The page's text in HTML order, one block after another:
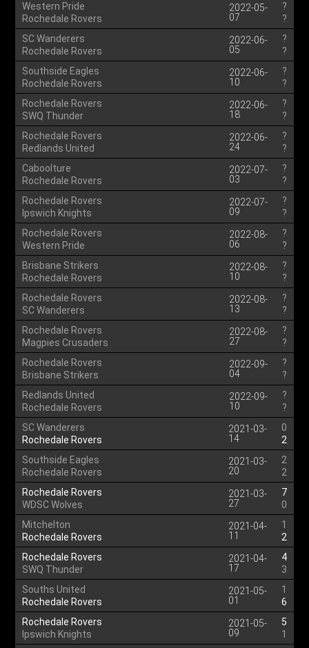
Western Pride
Rochedale Rovers
2022-05-
07
?
?
SC Wanderers
Rochedale Rovers
2022-06-
05
?
?
Southside Eagles
Rochedale Rovers
2022-06-
10
?
?
Rochedale Rovers
SWQ Thunder
2022-06-
18
?
?
Rochedale Rovers
Redlands United
2022-06-
24
?
?
Caboolture
Rochedale Rovers
2022-07-
03
?
?
Rochedale Rovers
Ipswich Knights
2022-07-
09
?
?
Rochedale Rovers
Western Pride
2022-08-
06
?
?
Brisbane Strikers
Rochedale Rovers
2022-08-
10
?
?
Rochedale Rovers
SC Wanderers
2022-08-
13
?
?
Rochedale Rovers
Magpies Crusaders
2022-08-
27
?
?
Rochedale Rovers
Brisbane Strikers
2022-09-
04
?
?
Redlands United
Rochedale Rovers
2022-09-
10
?
?
SC Wanderers
Rochedale Rovers
2021-03-
14
0
2
Southside Eagles
Rochedale Rovers
2021-03-
20
2
2
Rochedale Rovers
WDSC Wolves
2021-03-
27
7
0
Mitchelton
Rochedale Rovers
2021-04-
11
1
2
Rochedale Rovers
SWQ Thunder
2021-04-
17
4
3
Souths United
Rochedale Rovers
2021-05-
01
1
6
Rochedale Rovers
Ipswich Knights
2021-05-
09
5
1